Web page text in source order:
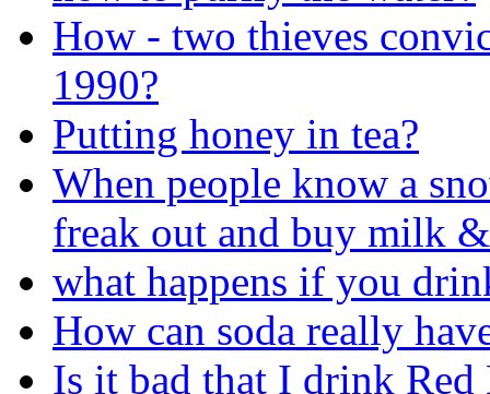
How - two thieves
1990?
Putting honey in tea?
When people know a
freak out and buy milk
what happens if you
How can soda really
Is it bad that I drink Red